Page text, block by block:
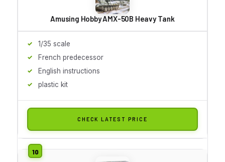
Amusing Hobby AMX-50B Heavy Tank
1/35 scale
French predecessor
English instructions
plastic kit
CHECK LATEST PRICE